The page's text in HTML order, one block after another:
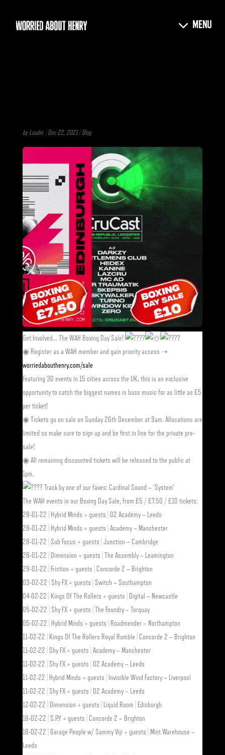
by Louder|Dec 22, 2021|Blog
Get Involved… The WAH Boxing Day Sale!
◉ Register as a WAH member and gain priority access ➝
worriedabouthenry.com/sale
Featuring 30 events in 15 cities across the UK, this is an exclusive
opportunity to catch the biggest names in bass music for as little as £5
per ticket!
◉ Tickets go on sale on Sunday 26th December at 9am. Allocations are
limited so make sure to sign up and be first in line for the private pre-
sale!
◉ All remaining discounted tickets will be released to the public at
1pm.
Track by one of our faves: Cardinal Sound – ‘System’
The WAH events in our Boxing Day Sale, from £5 / £7.50 / £10 tickets:
28-01-22 | Hybrid Minds + guests | O2 Academy – Leeds
28-01-22 | Hybrid Minds + guests | Academy – Manchester
28-01-22 | Sub Focus + guests | Junction – Cambridge
28-01-22 | Dimension + guests | The Assembly – Leamington
29-01-22 | Friction + guests | Concorde 2 – Brighton
03-02-22 | Shy FX + guests | Switch – Southampton
04-02-22 | Kings Of The Rollers + guests | Digital – Newcastle
05-02-22 | Shy FX + guests | The Foundry – Torquay
05-02-22 | Hybrid Minds + guests | Roadmender – Northampton
11-02-22 | Kings Of The Rollers Royal Rumble | Concorde 2 – Brighton
11-02-22 | Shy FX + guests | Academy – Manchester
11-02-22 | Shy FX + guests | O2 Academy – Leeds
11-02-22 | Hybrid Minds + guests | Invisible Wind Factory – Liverpool
11-02-22 | Shy FX + guests | O2 Academy – Leeds
12-02-22 | Dimension + guests | Liquid Room | Edinburgh
18-02-22 | S.P.Y + guests | Concorde 2 – Brighton
18-02-22 | Garage People w/ Sammy Viji + guests | Mint Warehouse –
Leeds